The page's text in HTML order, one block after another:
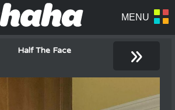
Half The Face »